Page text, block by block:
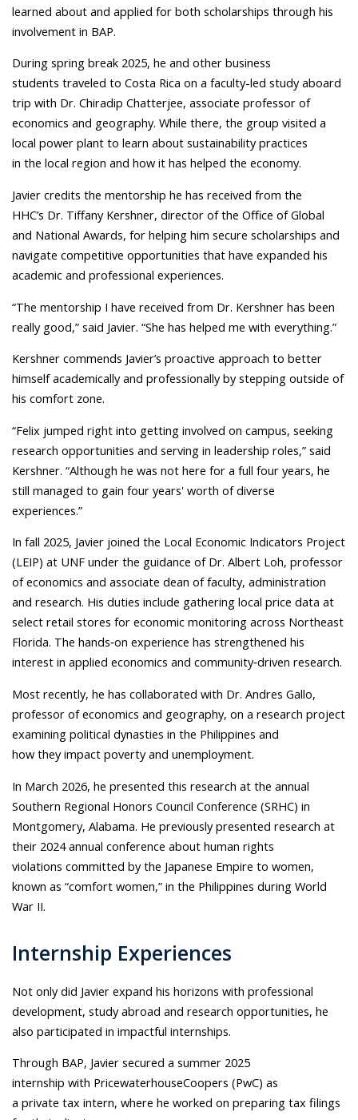
learned about and applied for both scholarships through his
involvement in BAP.
During spring break 2025, he and other business
students traveled to Costa Rica on a faculty-led study aboard
trip with Dr. Chiradip Chatterjee, associate professor of
economics and geography. While there, the group visited a
local power plant to learn about sustainability practices
in the local region and how it has helped the economy.
Javier credits the mentorship he has received from the
HHC’s Dr. Tiffany Kershner, director of the Office of Global
and National Awards, for helping him secure scholarships and
navigate competitive opportunities that have expanded his
academic and professional experiences.
“The mentorship I have received from Dr. Kershner has been
really good,” said Javier. “She has helped me with everything.”
Kershner commends Javier’s proactive approach to better
himself academically and professionally by stepping outside of
his comfort zone.
“Felix jumped right into getting involved on campus, seeking
research opportunities and serving in leadership roles,” said
Kershner. “Although he was not here for a full four years, he
still managed to gain four years' worth of diverse
experiences.”
In fall 2025, Javier joined the Local Economic Indicators Project
(LEIP) at UNF under the guidance of Dr. Albert Loh, professor
of economics and associate dean of faculty, administration
and research. His duties include gathering local price data at
select retail stores for economic monitoring across Northeast
Florida. The hands‑on experience has strengthened his
interest in applied economics and community‑driven research.
Most recently, he has collaborated with Dr. Andres Gallo,
professor of economics and geography, on a research project
examining political dynasties in the Philippines and
how they impact poverty and unemployment.
In March 2026, he presented this research at the annual
Southern Regional Honors Council Conference (SRHC) in
Montgomery, Alabama. He previously presented research at
their 2024 annual conference about human rights
violations committed by the Japanese Empire to women,
known as “comfort women,” in the Philippines during World
War II.
Internship Experiences
Not only did Javier expand his horizons with professional
development, study abroad and research opportunities, he
also participated in impactful internships.
Through BAP, Javier secured a summer 2025
internship with PricewaterhouseCoopers (PwC) as
a private tax intern, where he worked on preparing tax filings